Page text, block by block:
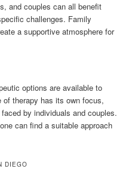
and couples can all benefit
challenges. Family
a supportive atmosphere for
options are available to
therapy has its own focus,
by individuals and couples.
can find a suitable approach
DIEGO